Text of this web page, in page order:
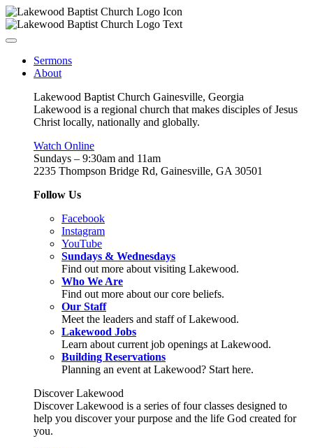
Sermons
About
Lakewood Baptist Church Gainesville, Georgia
Lakewood is a regional church that makes disciples of Jesus
Christ locally, nationally and globally.
Watch Online
Sundays – 9:30am and 11am
2235 Thompson Bridge Rd, Gainesville, GA 30501
Follow Us
Facebook
Instagram
YouTube
Sundays & Wednesdays
Find out more about visiting Lakewood.
Who We Are
Find out more about our core beliefs.
Our Staff
Meet the leaders and staff of Lakewood.
Lakewood Jobs
Learn about current job openings at Lakewood.
Building Reservations
Planning an event at Lakewood? Start here.
Discover Lakewood
Discover Lakewood is a series of four classes designed to
help you discover your purpose and the life God created for
you.